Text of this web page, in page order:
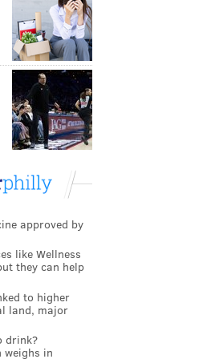
approved by
like Wellness
they can help
to higher
land, major
drink?
weighs in